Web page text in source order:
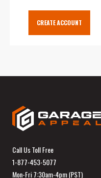
CREATE ACCOUNT
Call Us Toll Free
1-877-453-5077
Mon-Fri 7:30am-4pm (PST)